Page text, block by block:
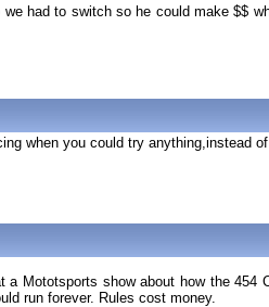
had to switch so he could make $$
when you could try anything,instead
Mototsports show about how the 454
run forever. Rules cost money.